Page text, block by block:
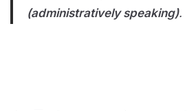
(administratively speaking).